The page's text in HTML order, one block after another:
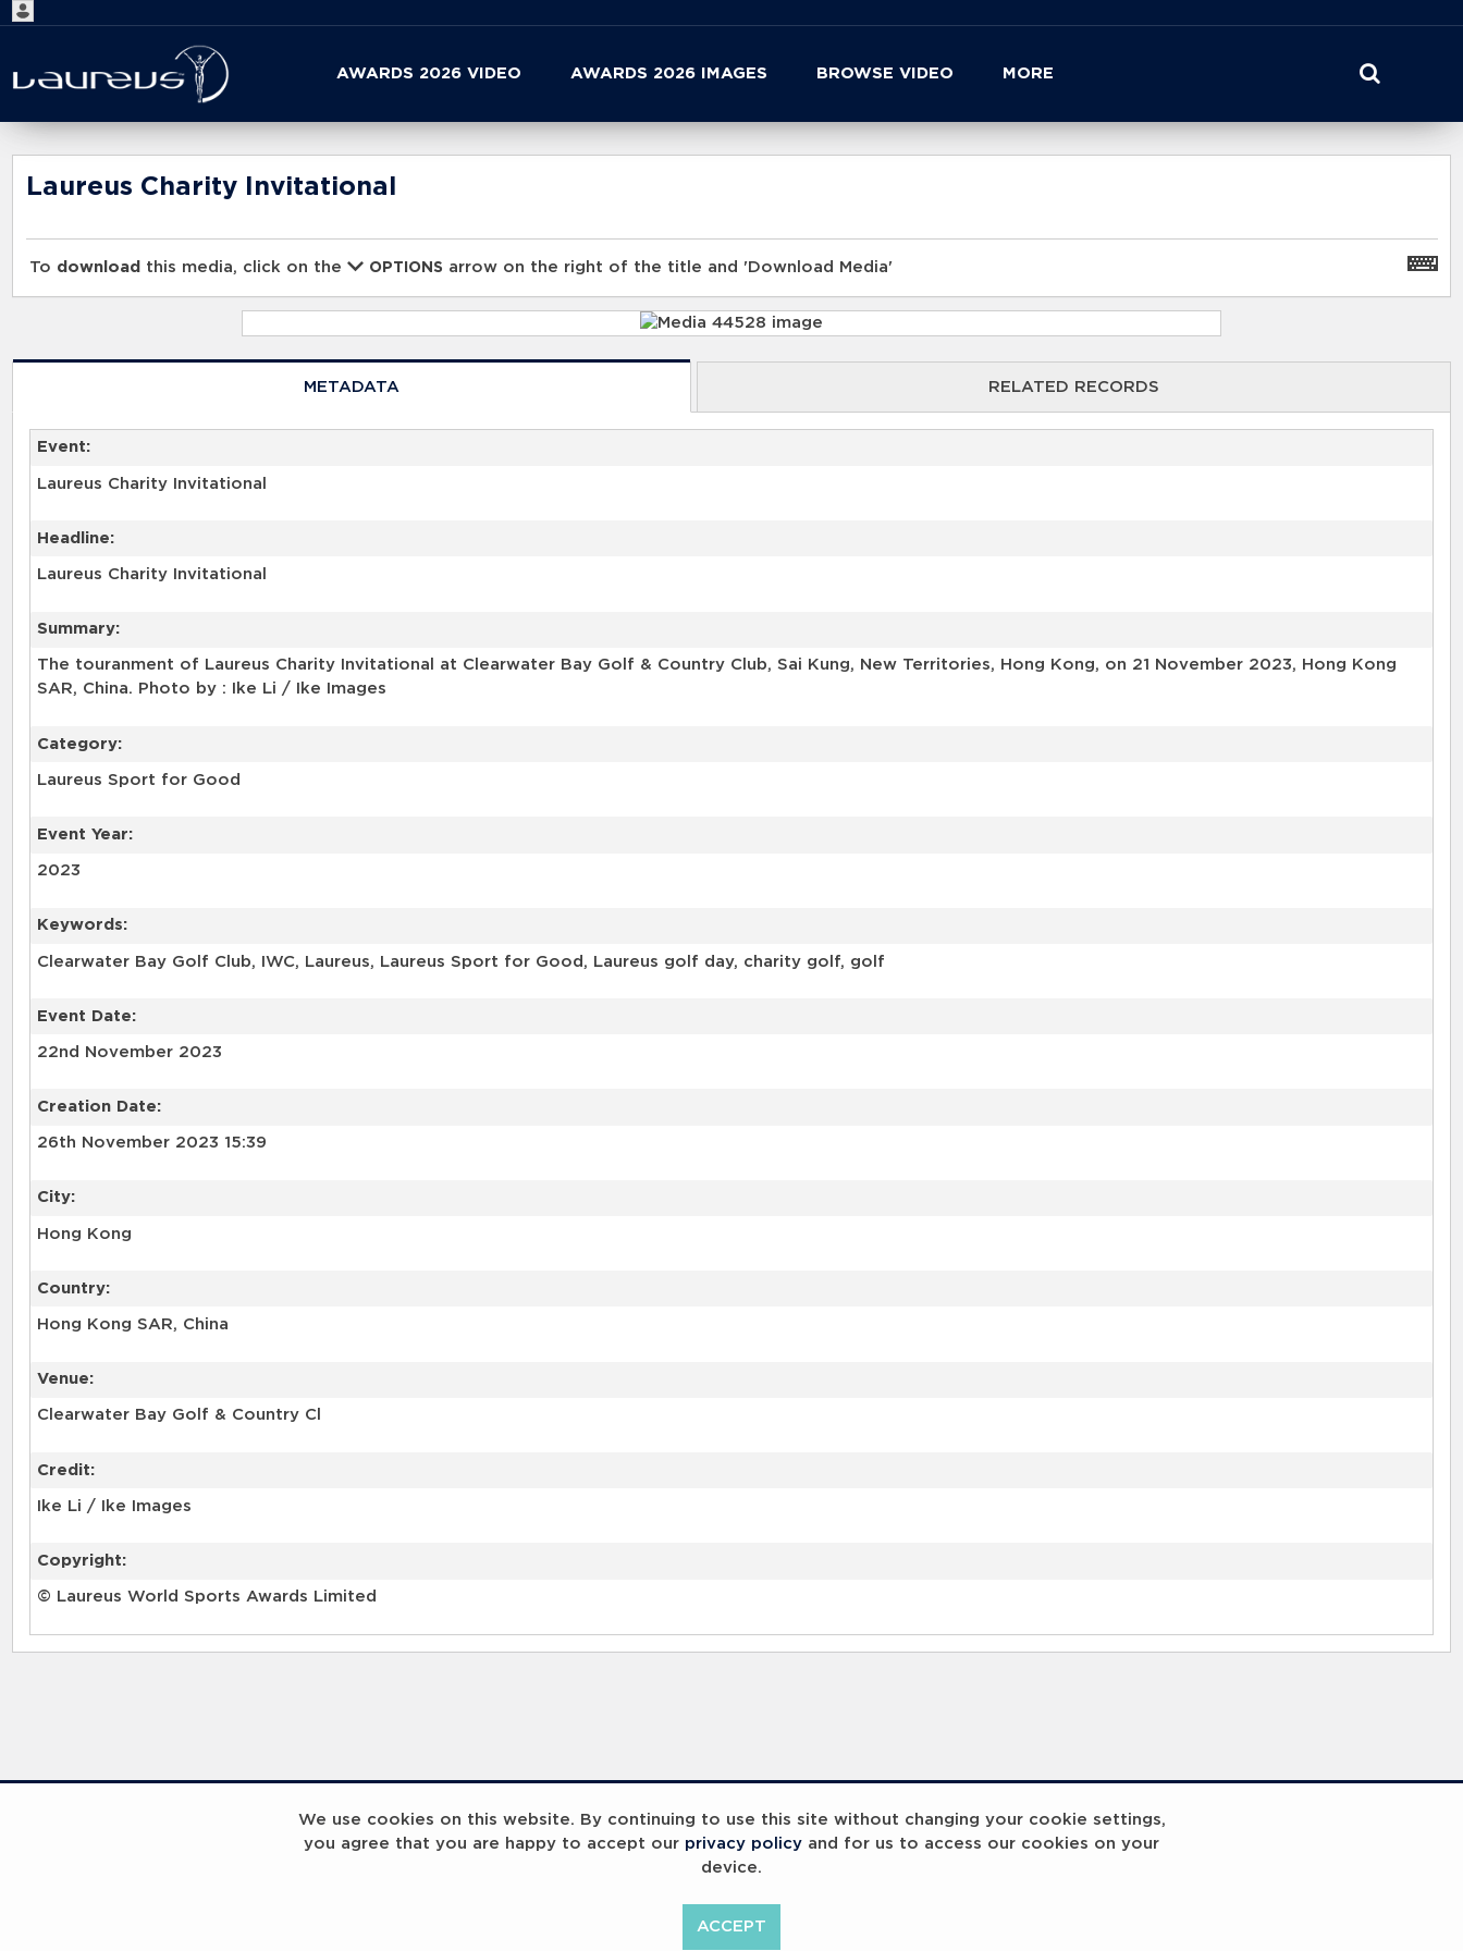
We use cookies on this website. By continuing to use this site without changing your cookie settings,
you agree that you are happy to accept our privacy policy and for us to access our cookies on your
device.
ACCEPT
AWARDS 2026 VIDEO AWARDS 2026 IMAGES BROWSE VIDEO MORE
Start
your
search
here
Laureus Charity Invitational
To download this media, click on the OPTIONS arrow on the right of the title and 'Download Media'
METADATA RELATED RECORDS
Event:
Laureus Charity Invitational
Headline:
Laureus Charity Invitational
Summary:
The touranment of Laureus Charity Invitational at Clearwater Bay Golf & Country Club, Sai Kung, New Territories, Hong Kong, on 21 November 2023, Hong Kong
SAR, China. Photo by : Ike Li / Ike Images
Category:
Laureus Sport for Good
Event Year:
2023
Keywords:
Clearwater Bay Golf Club, IWC, Laureus, Laureus Sport for Good, Laureus golf day, charity golf, golf
Event Date:
22nd November 2023
Creation Date:
26th November 2023 15:39
City:
Hong Kong
Country:
Hong Kong SAR, China
Venue:
Clearwater Bay Golf & Country Cl
Credit:
Ike Li / Ike Images
Copyright:
© Laureus World Sports Awards Limited
RELATED RECORDS
Breaking Barriers